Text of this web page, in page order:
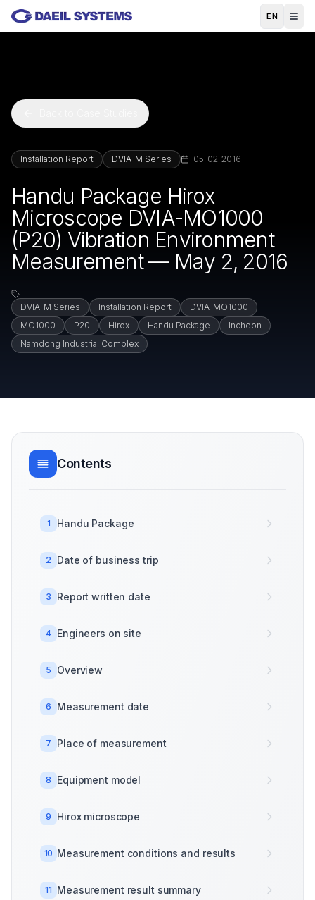
Skip to main content
EN
Installation Report DVIA-M Series 05-02-2016
Handu Package Hirox
Microscope DVIA-MO1000
(P20) Vibration Environment
Measurement — May 2, 2016
DVIA-M Series Installation Report
DVIA-MO1000
MO1000
P20 Hirox Handu Package
Incheon
Namdong Industrial Complex
Contents
1 Handu Package
2 Date of business trip
3 Report written date
4 Engineers on site
5 Overview
6 Measurement date
7 Place of measurement
8 Equipment model
9 Hirox microscope
10 Measurement conditions and results
11 Measurement result summary